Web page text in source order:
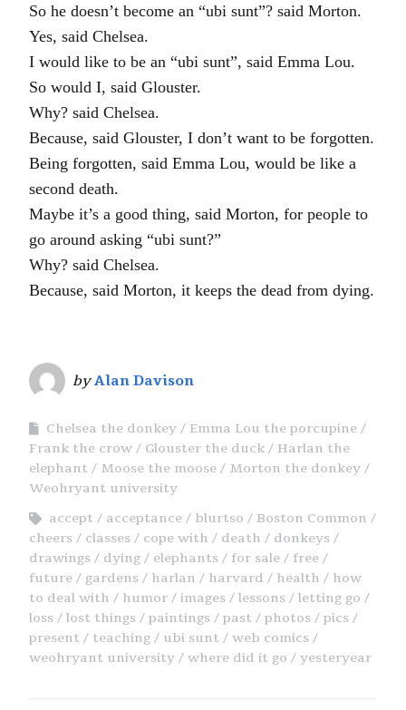
So he doesn’t become an “ubi sunt”? said Morton.
Yes, said Chelsea.
I would like to be an “ubi sunt”, said Emma Lou.
So would I, said Glouster.
Why? said Chelsea.
Because, said Glouster, I don’t want to be forgotten.
Being forgotten, said Emma Lou, would be like a
second death.
Maybe it’s a good thing, said Morton, for people to
go around asking “ubi sunt?”
Why? said Chelsea.
Because, said Morton, it keeps the dead from dying.
byAlan Davison
Chelsea the donkey
Emma Lou the porcupine
Frank the crow
Glouster the duck
Harlan the
elephant
Moose the moose
Morton the donkey
Weohryant university
accept
acceptance blurtso
Boston Common
cheers
classes cope with death
donkeys
drawings
dying elephants for sale
free
future
gardens harlan harvard health
how
to deal with
humor images lessons
letting go
loss
lost things paintings past photos
pics
present
teaching ubi sunt
web comics
weohryant university
where did it go yesteryear